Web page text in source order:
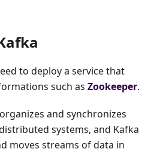
to deploy a service that
such as Zookeeper.
and synchronizes
systems, and Kafka
moves streams of data in